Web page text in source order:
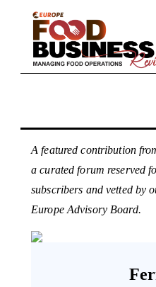
A featured contribution
a curated forum reserved
subscribers and vetted by
Europe Advisory Board.